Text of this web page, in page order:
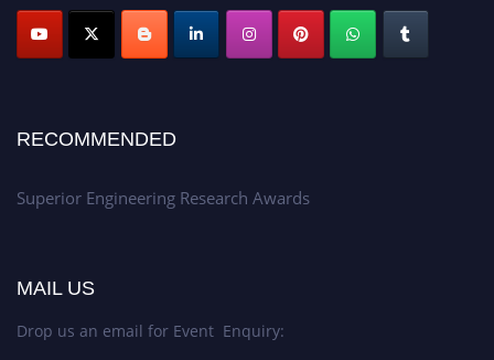
RECOMMENDED
Superior Engineering Research Awards
MAIL US
Drop us an email for Event Enquiry: